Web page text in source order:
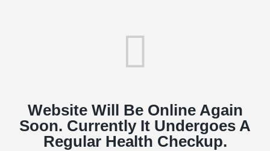
Website Will Be Online Again
Soon. Currently It Undergoes A
Regular Health Checkup.